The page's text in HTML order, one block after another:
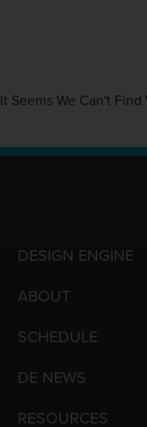
It Seems We Can't
DESIGN ENGINE
ABOUT
SCHEDULE
DE NEWS
RESOURCES